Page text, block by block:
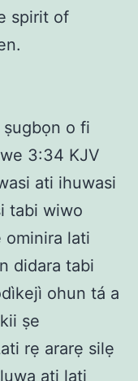
spirit of
o fi
3:34 KJV
ati ihuwasi
tabi wiwo
ominira lati
didara tabi
ohun tá a
ṣe
rẹ ararẹ silẹ
ati lati